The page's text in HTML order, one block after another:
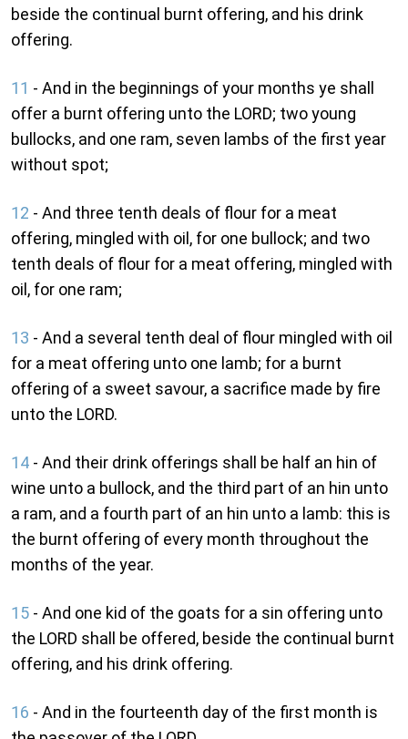
beside the continual burnt offering, and his drink
offering.
11 - And in the beginnings of your months ye shall
offer a burnt offering unto the LORD; two young
bullocks, and one ram, seven lambs of the first year
without spot;
12 - And three tenth deals of flour for a meat
offering, mingled with oil, for one bullock; and two
tenth deals of flour for a meat offering, mingled with
oil, for one ram;
13 - And a several tenth deal of flour mingled with oil
for a meat offering unto one lamb; for a burnt
offering of a sweet savour, a sacrifice made by fire
unto the LORD.
14 - And their drink offerings shall be half an hin of
wine unto a bullock, and the third part of an hin unto
a ram, and a fourth part of an hin unto a lamb: this is
the burnt offering of every month throughout the
months of the year.
15 - And one kid of the goats for a sin offering unto
the LORD shall be offered, beside the continual burnt
offering, and his drink offering.
16 - And in the fourteenth day of the first month is